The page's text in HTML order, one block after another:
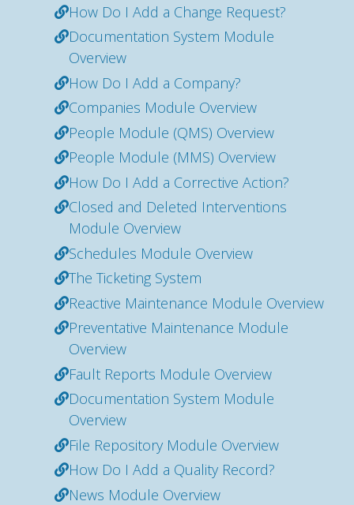
How Do I Add a Change Request?
Documentation System Module
Overview
How Do I Add a Company?
Companies Module Overview
People Module (QMS) Overview
People Module (MMS) Overview
How Do I Add a Corrective Action?
Closed and Deleted Interventions
Module Overview
Schedules Module Overview
The Ticketing System
Reactive Maintenance Module Overview
Preventative Maintenance Module
Overview
Fault Reports Module Overview
Documentation System Module
Overview
File Repository Module Overview
How Do I Add a Quality Record?
News Module Overview